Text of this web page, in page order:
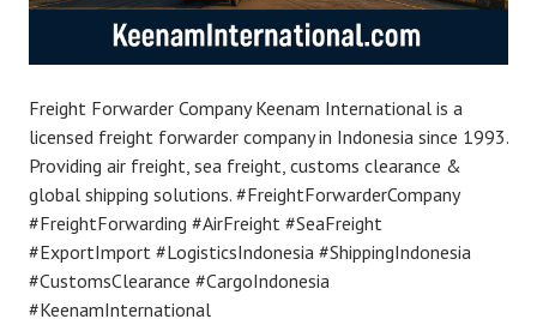
Freight Forwarder Company Keenam International is a
licensed freight forwarder company in Indonesia since 1993.
Providing air freight, sea freight, customs clearance &
global shipping solutions. #FreightForwarderCompany
#FreightForwarding #AirFreight #SeaFreight
#ExportImport #LogisticsIndonesia #ShippingIndonesia
#CustomsClearance #CargoIndonesia
#KeenamInternational